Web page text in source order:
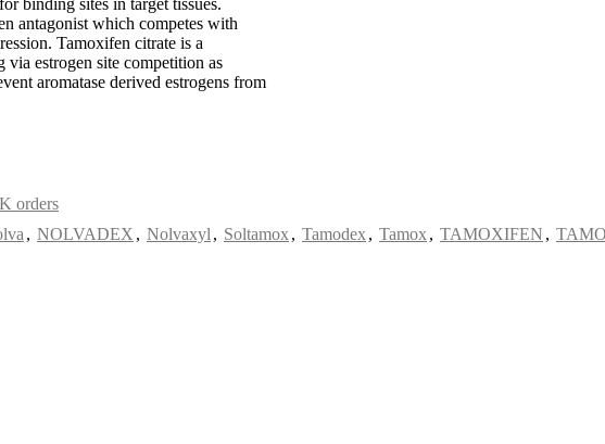
antagonist which competes with
Tamoxifen citrate is a
estrogen site competition as
aromatase derived estrogens from
orders
, NOLVADEX , Nolvaxyl , Soltamox , Tamodex , Tamox , TAMOXIFEN ,